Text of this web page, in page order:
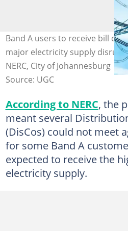
Band A users to receive bill
major electricity supply
NERC, City of Johannesburg
Source: UGC
According to NERC, the
meant several
(DisCos) could not meet
for some Band A
expected to receive the
electricity supply.